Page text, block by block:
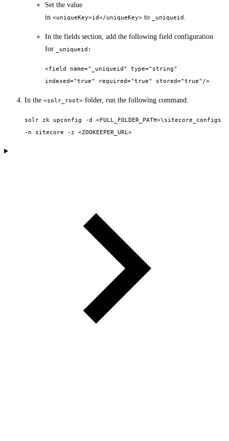
Set the value
in <uniqueKey>id</uniqueKey> to _uniqueid
In the fields section, add the following field configuration
for
_uniqueid:
<field name="_uniqueid" type="string"
indexed="true" required="true" stored="true"/>
In the <solr_root> folder, run the following command:
solr zk upconfig -d <FULL_FOLDER_PATH>\sitecore_configs
-n sitecore -z <ZOOKEEPER_URL>